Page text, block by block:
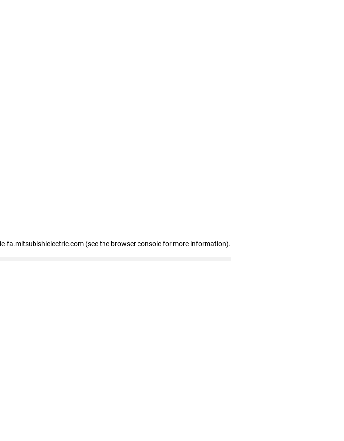
ie-fa.mitsubishielectric.com (see the browser console for more information).